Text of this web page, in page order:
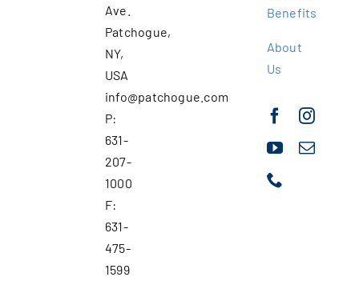
Ave.
Patchogue,
NY,
USA
info@patchogue.com
P:
631-
207-
1000
F:
631-
475-
1599
Benefits
About
Us